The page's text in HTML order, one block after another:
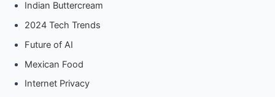
Indian Buttercream
2024 Tech Trends
Future of AI
Mexican Food
Internet Privacy